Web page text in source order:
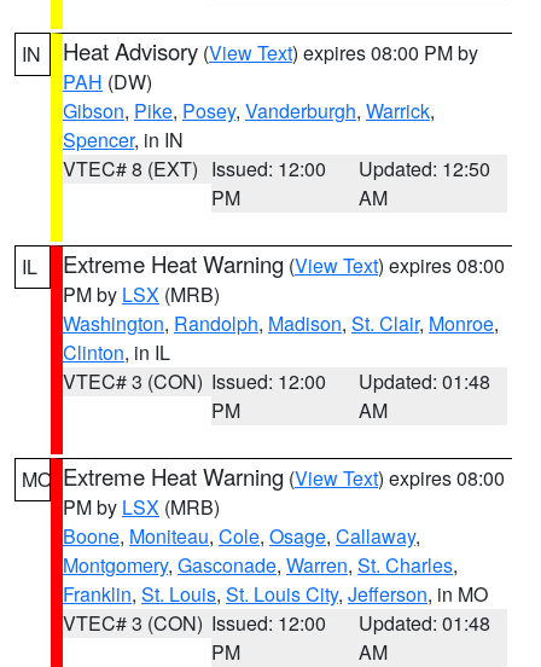
IN Heat Advisory (View Text) expires 08:00 PM by
PAH (DW)
Gibson, Pike, Posey, Vanderburgh, Warrick,
Spencer, in IN
VTEC# 8 (EXT) Issued: 12:00
PM
Updated: 12:50
AM
IL Extreme Heat Warning (View Text) expires 08:00
PM by LSX (MRB)
Washington, Randolph, Madison, St. Clair, Monroe,
Clinton, in IL
VTEC# 3 (CON) Issued: 12:00
PM
Updated: 01:48
AM
MO Extreme Heat Warning (View Text) expires 08:00
PM by LSX (MRB)
Boone, Moniteau, Cole, Osage, Callaway,
Montgomery, Gasconade, Warren, St. Charles,
Franklin, St. Louis, St. Louis City, Jefferson, in MO
VTEC# 3 (CON) Issued: 12:00
PM
Updated: 01:48
AM